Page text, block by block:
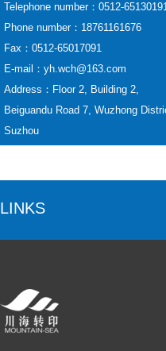
Telephone number：0512-
Phone number：18761161676
Fax：0512-65017091
E-mail：yh.wch@163.com
Address：Floor 2, Building 2,
Beiguandu Road 7, Wuzhong
Suzhou
LINKS